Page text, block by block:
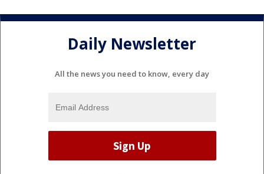
Daily Newsletter
All the news you need to know, every day